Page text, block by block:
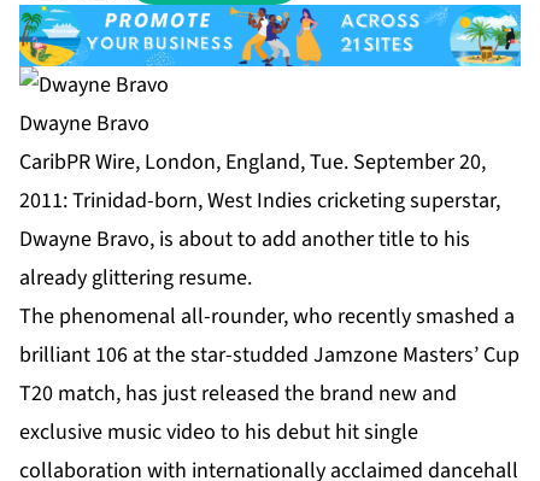
Dwayne Bravo
CaribPR Wire, London, England, Tue. September 20,
2011: Trinidad-born, West Indies cricketing superstar,
Dwayne Bravo, is about to add another title to his
already glittering resume.
The phenomenal all-rounder, who recently smashed a
brilliant 106 at the star-studded Jamzone Masters’ Cup
T20 match, has just released the brand new and
exclusive music video to his debut hit single
collaboration with internationally acclaimed dancehall